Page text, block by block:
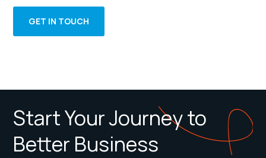
Start Your Journey to
Better Business